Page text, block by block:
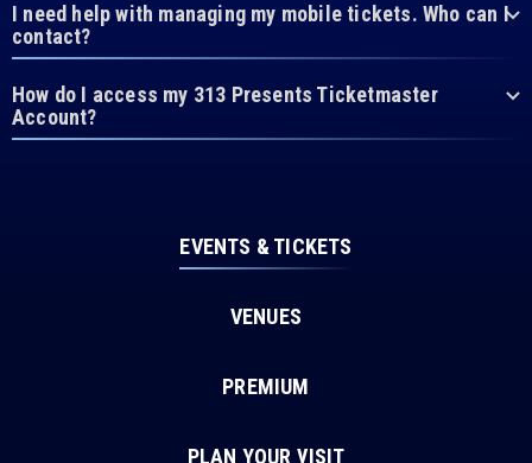
I need help with managing my mobile tickets. Who can I
contact?
How do I access my 313 Presents Ticketmaster
Account?
EVENTS & TICKETS
VENUES
PREMIUM
PLAN YOUR VISIT